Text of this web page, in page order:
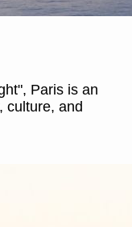
Paris is an
culture, and